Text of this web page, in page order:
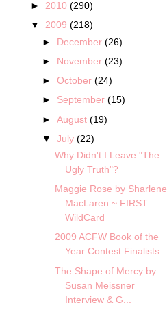
► 2010 (290)
▼ 2009 (218)
► December(26)
► November(23)
►October(24)
► September(15)
►August(19)
▼July(22)
Why Didn't I Leave "The
Ugly Truth"?
Maggie Rose by Sharlene
MacLaren ~ FIRST
WildCard
2009 ACFW Book of the
Year Contest Finalists
The Shape of Mercy by
Susan Meissner
Interview & G...